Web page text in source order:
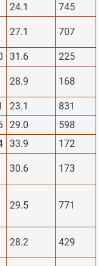
24.1
745
27.1 707
31.6
225
28.9 168
23.1
831
29.0
598
33.9
172
30.6 173
29.5 771
28.2 429